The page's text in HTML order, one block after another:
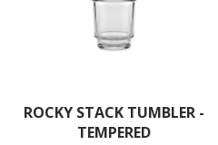
ROCKY STACK TUMBLER -
TEMPERED